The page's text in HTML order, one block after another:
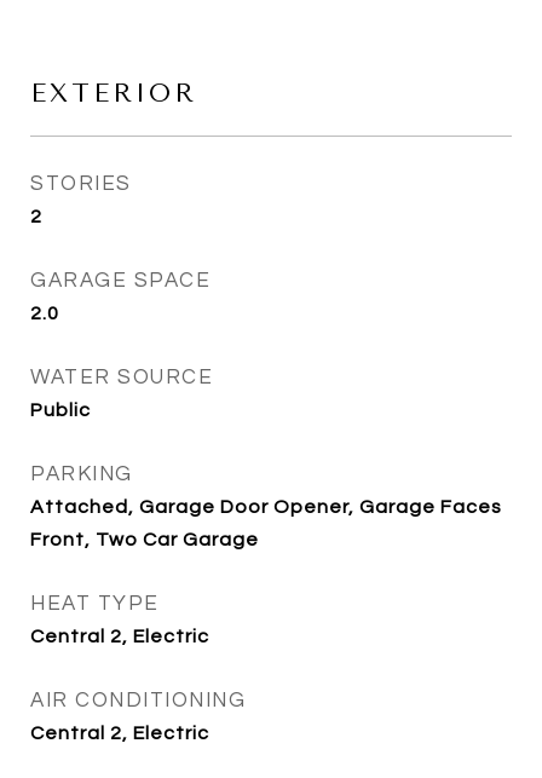
EXTERIOR
STORIES
2
GARAGE SPACE
2.0
WATER SOURCE
Public
PARKING
Attached, Garage Door Opener, Garage Faces
Front, Two Car Garage
HEAT TYPE
Central 2, Electric
AIR CONDITIONING
Central 2, Electric